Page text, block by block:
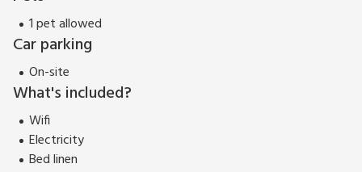
1 pet allowed
Car parking
On-site
What's included?
Wifi
Electricity
Bed linen